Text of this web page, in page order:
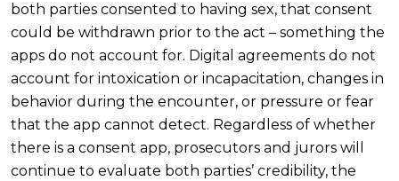
both parties consented to having sex, that consent
could be withdrawn prior to the act – something the
apps do not account for. Digital agreements do not
account for intoxication or incapacitation, changes in
behavior during the encounter, or pressure or fear
that the app cannot detect. Regardless of whether
there is a consent app, prosecutors and jurors will
continue to evaluate both parties’ credibility, the